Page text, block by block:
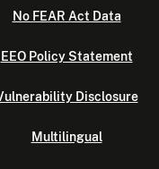
No FEAR Act Data
EEO Policy Statement
Disclosure
Multilingual